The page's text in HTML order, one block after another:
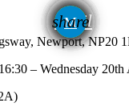
share
email
Newport, NP20
– Wednesday 20th